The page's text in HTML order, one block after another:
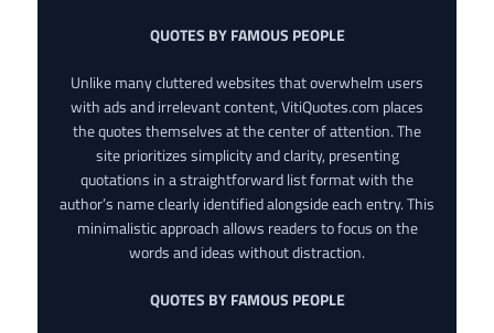
QUOTES BY FAMOUS PEOPLE
Unlike many cluttered websites that overwhelm users
with ads and irrelevant content, VitiQuotes.com places
the quotes themselves at the center of attention. The
site prioritizes simplicity and clarity, presenting
quotations in a straightforward list format with the
author’s name clearly identified alongside each entry. This
minimalistic approach allows readers to focus on the
words and ideas without distraction.
QUOTES BY FAMOUS PEOPLE